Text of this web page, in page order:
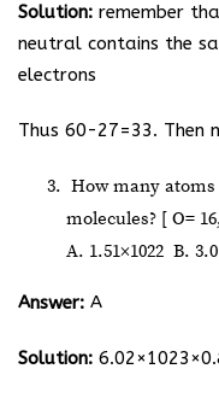
Solution: remember
neutral contains the
electrons
Thus 60-27=33. Then
How many
molecules? [ O=
A. 1.51×1022 B.
Answer: A
Solution: 6.02×1023